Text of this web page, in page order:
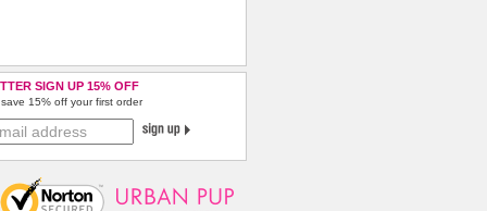
SIGN UP 15% OFF
15% off your first order